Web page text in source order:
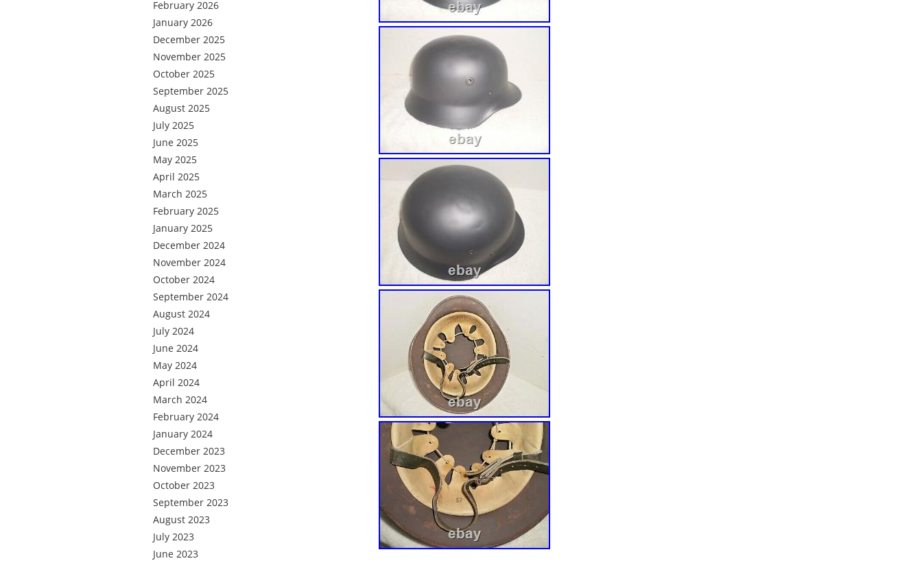
February 2026
January 2026
December 2025
November 2025
October 2025
September 2025
August 2025
July 2025
June 2025
May 2025
April 2025
March 2025
February 2025
January 2025
December 2024
November 2024
October 2024
September 2024
August 2024
July 2024
June 2024
May 2024
April 2024
March 2024
February 2024
January 2024
December 2023
November 2023
October 2023
September 2023
August 2023
July 2023
June 2023